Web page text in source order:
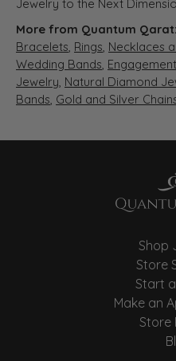
Jewelry to the Next
More from Quantum Qarat:
Bracelets, Rings, Necklaces
Wedding Bands,
Jewelry, Natural Diamond
Bands, Gold and Silver
Shop
Store
Start
Make an
Store